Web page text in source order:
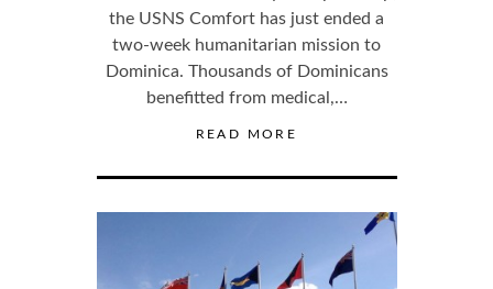
the USNS Comfort has just ended a
two-week humanitarian mission to
Dominica. Thousands of Dominicans
benefitted from medical,…
READ MORE